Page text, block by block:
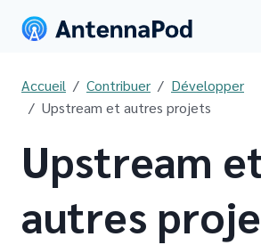
Accueil Contribuer
Développer
Upstream et autres projets
Upstream
autres